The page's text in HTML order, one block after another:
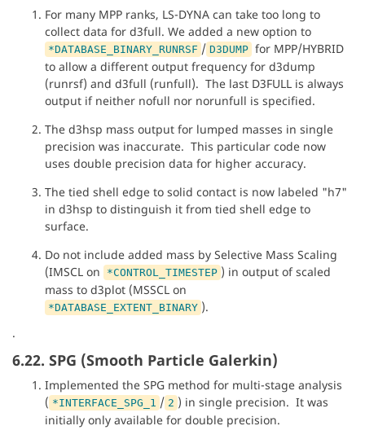
For many MPP ranks, LS-DYNA can take too long to
collect data for d3full. We added a new option to
*DATABASE_BINARY_RUNRSF / D3DUMP for MPP/HYBRID
to allow a different output frequency for d3dump
(runrsf) and d3full (runfull). The last D3FULL is always
output if neither nofull nor norunfull is specified.
The d3hsp mass output for lumped masses in single
precision was inaccurate. This particular code now
uses double precision data for higher accuracy.
The tied shell edge to solid contact is now labeled "h7"
in d3hsp to distinguish it from tied shell edge to
surface.
Do not include added mass by Selective Mass Scaling
(IMSCL on
*CONTROL_TIMESTEP ) in output of scaled
mass to d3plot (MSSCL on
*DATABASE_EXTENT_BINARY ).
.
6.22. SPG (Smooth Particle Galerkin)
Implemented the SPG method for multi-stage analysis
( *INTERFACE_SPG_1 / 2 ) in single precision. It was
initially only available for double precision.